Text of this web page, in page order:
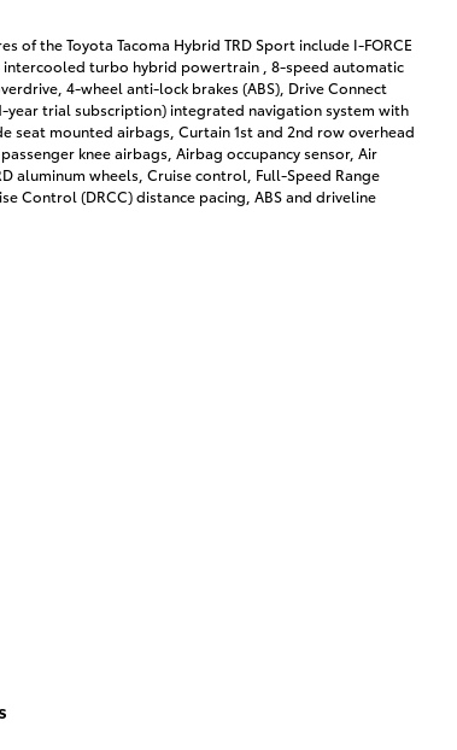
of the Toyota Tacoma Hybrid TRD Sport include I-FORCE
intercooled turbo hybrid powertrain , 8-speed automatic
4-wheel anti-lock brakes (ABS), Drive Connect
year trial subscription) integrated navigation system with
seat mounted airbags, Curtain 1st and 2nd row overhead
knee airbags, Airbag occupancy sensor, Air
aluminum wheels, Cruise control, Full-Speed Range
Control (DRCC) distance pacing, ABS and driveline